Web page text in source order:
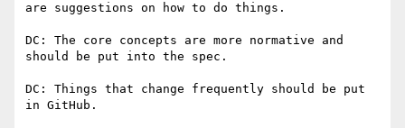
are suggestions on how to do things.
DC: The core concepts are more normative and
should be put into the spec.
DC: Things that change frequently should be put
in GitHub.